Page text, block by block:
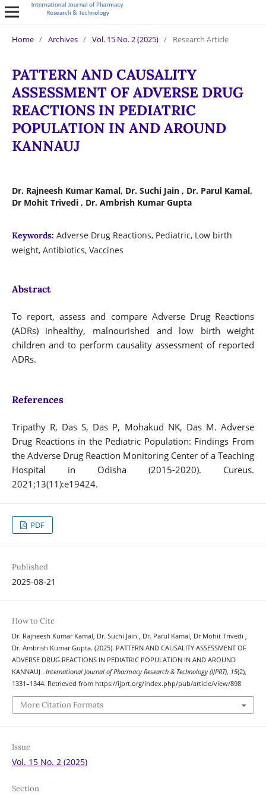
Home / Archives / Vol. 15 No. 2 (2025) / Research Article
PATTERN AND CAUSALITY
ASSESSMENT OF ADVERSE DRUG
REACTIONS IN PEDIATRIC
POPULATION IN AND AROUND
KANNAUJ
Dr. Rajneesh Kumar Kamal, Dr. Suchi Jain , Dr. Parul Kamal,
Dr Mohit Trivedi , Dr. Ambrish Kumar Gupta
Keywords: Adverse Drug Reactions, Pediatric, Low birth
weight, Antibiotics, Vaccines
Abstract
To report, assess and compare Adverse Drug Reactions
(ADRs) inhealthy, malnourished and low birth weight
children and to perform causality assessment of reported
ADRs.
References
Tripathy R, Das S, Das P, Mohakud NK, Das M. Adverse
Drug Reactions in the Pediatric Population: Findings From
the Adverse Drug Reaction Monitoring Center of a Teaching
Hospital in Odisha (2015-2020). Cureus.
2021;13(11):e19424.
PDF
Published
2025-08-21
How to Cite
Dr. Rajneesh Kumar Kamal, Dr. Suchi Jain , Dr. Parul Kamal, Dr Mohit Trivedi ,
Dr. Ambrish Kumar Gupta. (2025). PATTERN AND CAUSALITY ASSESSMENT OF
ADVERSE DRUG REACTIONS IN PEDIATRIC POPULATION IN AND AROUND
KANNAUJ . International Journal of Pharmacy Research & Technology (IJPRT), 15(2),
1331–1344. Retrieved from https://ijprt.org/index.php/pub/article/view/898
More Citation Formats
Issue
Vol. 15 No. 2 (2025)
Section